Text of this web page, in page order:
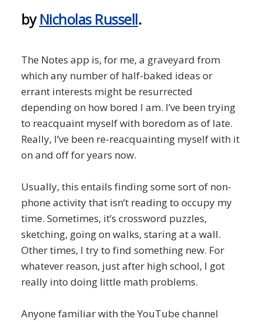
byNicholas Russell.
The Notes app is, for me, a graveyard from
which any number of half-baked ideas or
errant interests might be resurrected
depending on how bored I am. I’ve been trying
to reacquaint myself with boredom as of late.
Really, I’ve been re-reacquainting myself with it
on and off for years now.
Usually, this entails finding some sort of non-
phone activity that isn’t reading to occupy my
time. Sometimes, it’s crossword puzzles,
sketching, going on walks, staring at a wall.
Other times, I try to find something new. For
whatever reason, just after high school, I got
really into doing little math problems.
Anyone familiar with the YouTube channel